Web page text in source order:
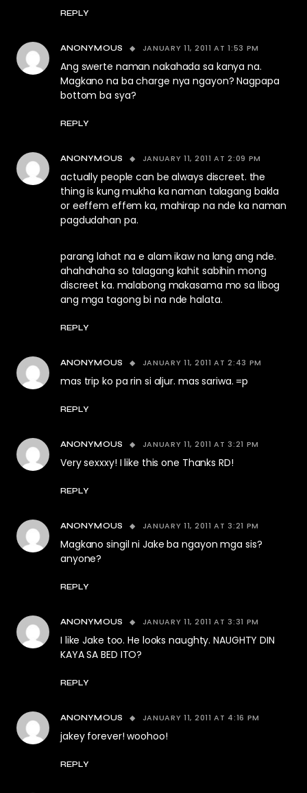
REPLY
ANONYMOUS JANUARY 11, 2011 AT 1:53 PM
Ang swerte naman nakahada sa kanya na.
Magkano na ba charge nya ngayon? Nagpapa
bottom ba sya?
REPLY
ANONYMOUS JANUARY 11, 2011 AT 2:09 PM
actually people can be always discreet. the
thing is kung mukha ka naman talagang bakla
or eeffem effem ka, mahirap na nde ka naman
pagdudahan pa.
parang lahat na e alam ikaw na lang ang nde.
ahahahaha so talagang kahit sabihin mong
discreet ka. malabong makasama mo sa libog
ang mga tagong bi na nde halata.
REPLY
ANONYMOUS JANUARY 11, 2011 AT 2:43 PM
mas trip ko pa rin si aljur. mas sariwa. =p
REPLY
ANONYMOUS JANUARY 11, 2011 AT 3:21 PM
Very sexxxy! I like this one Thanks RD!
REPLY
ANONYMOUS JANUARY 11, 2011 AT 3:21 PM
Magkano singil ni Jake ba ngayon mga sis?
anyone?
REPLY
ANONYMOUS JANUARY 11, 2011 AT 3:31 PM
I like Jake too. He looks naughty. NAUGHTY DIN
KAYA SA BED ITO?
REPLY
ANONYMOUS JANUARY 11, 2011 AT 4:16 PM
jakey forever! woohoo!
REPLY